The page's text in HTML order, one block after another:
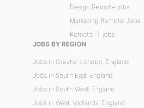
Design Remote jobs
Marketing Remote Jobs
Remote IT jobs
JOBS BY REGION
Jobs in Greater London, England
Jobs in South East England
Jobs in South West England
Jobs in West Midlands, England